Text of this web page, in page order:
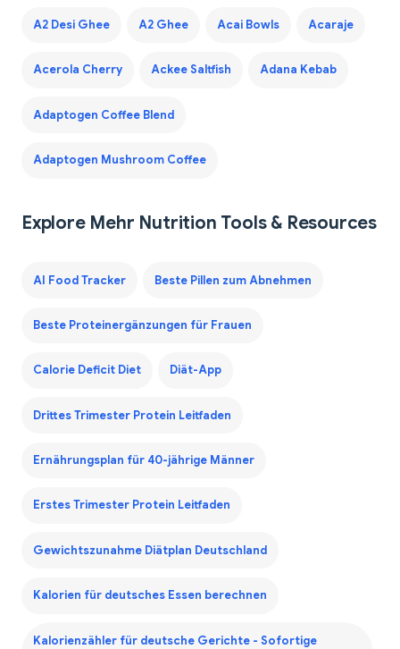
A2 Desi Ghee A2 Ghee Acai Bowls Acaraje
Acerola Cherry Ackee Saltfish Adana Kebab
Adaptogen Coffee Blend
Adaptogen Mushroom Coffee
Explore Mehr Nutrition Tools & Resources
AI Food Tracker Beste Pillen zum Abnehmen
Beste Proteinergänzungen für Frauen
Calorie Deficit Diet Diät-App
Drittes Trimester Protein Leitfaden
Ernährungsplan für 40-jährige Männer
Erstes Trimester Protein Leitfaden
Gewichtszunahme Diätplan Deutschland
Kalorien für deutsches Essen berechnen
Kalorienzähler für deutsche Gerichte - Sofortige